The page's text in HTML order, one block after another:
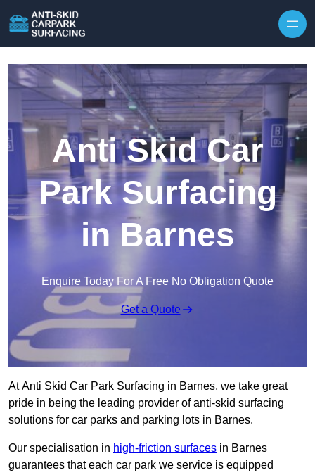
Anti Skid Car
Park Surfacing
in Barnes
Enquire Today For A Free No Obligation Quote
Get a Quote
At Anti Skid Car Park Surfacing in Barnes, we take great
pride in being the leading provider of anti-skid surfacing
solutions for car parks and parking lots in Barnes.
Our specialisation in high-friction surfaces in Barnes
guarantees that each car park we service is equipped